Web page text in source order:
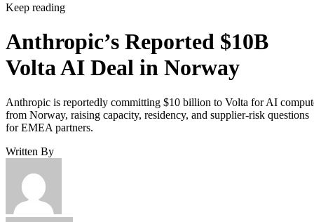
Keep reading
Anthropic’s Reported $10B
Volta AI Deal in Norway
Anthropic is reportedly committing $10 billion to Volta for AI
from Norway, raising capacity, residency, and supplier-risk questions
for EMEA partners.
Written By